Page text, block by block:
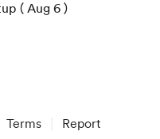
( Aug 6 )
Terms Report